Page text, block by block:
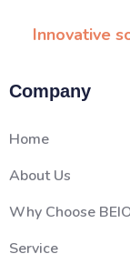
Innovative
Company
Home
About Us
Why Choose
Service